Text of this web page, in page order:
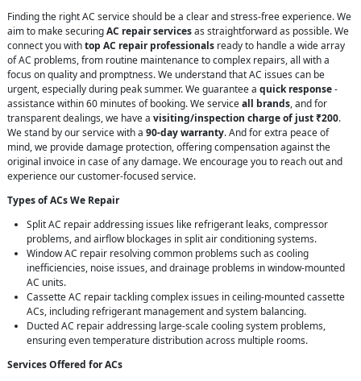
Finding the right AC service should be a clear and stress-free experience. We
aim to make securingAC repair servicesas straightforward as possible. We
connect you withtop AC repair professionals ready to handle a wide array
of AC problems, from routine maintenance to complex repairs, all with a
focus on quality and promptness. We understand that AC issues can be
urgent, especially during peak summer. We guarantee a quick response-
assistance within 60 minutes of booking. We serviceall brands, and for
transparent dealings, we have a visiting/inspection charge of just ₹200.
We stand by our service with a 90-day warranty. And for extra peace of
mind, we provide damage protection, offering compensation against the
original invoice in case of any damage. We encourage you to reach out and
experience our customer-focused service.
Types of ACs We Repair
Split AC repair addressing issues like refrigerant leaks, compressor
problems, and airflow blockages in split air conditioning systems.
Window AC repair resolving common problems such as cooling
inefficiencies, noise issues, and drainage problems in window-mounted
AC units.
Cassette AC repair tackling complex issues in ceiling-mounted cassette
ACs, including refrigerant management and system balancing.
Ducted AC repair addressing large-scale cooling system problems,
ensuring even temperature distribution across multiple rooms.
Services Offered for ACs